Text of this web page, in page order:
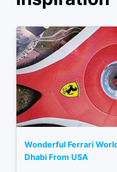
Wonderful Ferrari
Dhabi From USA